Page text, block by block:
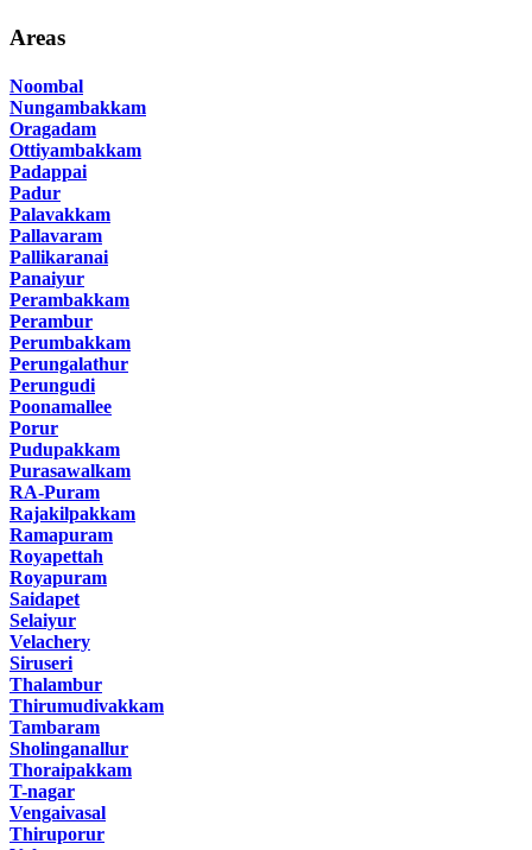
Areas
Noombal
Nungambakkam
Oragadam
Ottiyambakkam
Padappai
Padur
Palavakkam
Pallavaram
Pallikaranai
Panaiyur
Perambakkam
Perambur
Perumbakkam
Perungalathur
Perungudi
Poonamallee
Porur
Pudupakkam
Purasawalkam
RA-Puram
Rajakilpakkam
Ramapuram
Royapettah
Royapuram
Saidapet
Selaiyur
Velachery
Siruseri
Thalambur
Thirumudivakkam
Tambaram
Sholinganallur
Thoraipakkam
T-nagar
Vengaivasal
Thiruporur